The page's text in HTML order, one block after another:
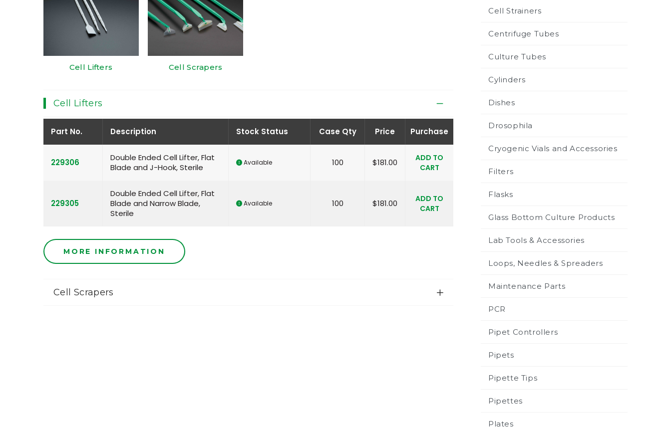
Cell Lifters Cell Scrapers
Cell Lifters
Part No. Description Stock Status Case Qty Price Purchase
229306
Double Ended Cell Lifter, Flat
Blade and J-Hook, Sterile
Available 100 $181.00
ADD TO
CART
229305
Double Ended Cell Lifter, Flat
Blade and Narrow Blade,
Sterile
Available 100 $181.00
ADD TO
CART
MORE INFORMATION
Cell Scrapers
Cell Strainers
Centrifuge Tubes
Culture Tubes
Cylinders
Dishes
Drosophila
Cryogenic Vials and Accessories
Filters
Flasks
Glass Bottom Culture Products
Lab Tools & Accessories
Loops, Needles & Spreaders
Maintenance Parts
PCR
Pipet Controllers
Pipets
Pipette Tips
Pipettes
Plates